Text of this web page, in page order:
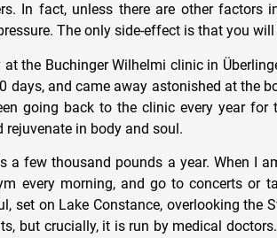
In fact, unless there are other factors
The only side-effect is that you will
the Buchinger Wilhelmi clinic in
days, and came away astonished at the
going back to the clinic every year for
rejuvenate in body and soul.
a few thousand pounds a year. When I
every morning, and go to concerts or
set on Lake Constance, overlooking the
but crucially, it is run by medical